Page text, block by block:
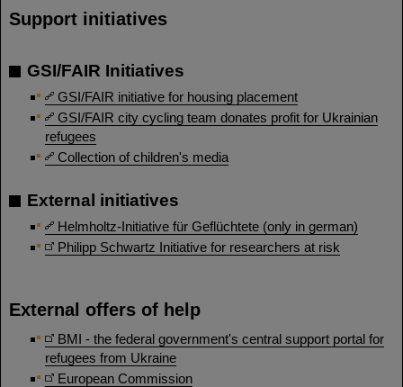
Support initiatives
GSI/FAIR Initiatives
GSI/FAIR initiative for housing placement
GSI/FAIR city cycling team donates profit for Ukrainian
refugees
Collection of children's media
External initiatives
Helmholtz-Initiative für Geflüchtete (only in german)
Philipp Schwartz Initiative for researchers at risk
External offers of help
BMI - the federal government's central support portal for
refugees from Ukraine
European Commission